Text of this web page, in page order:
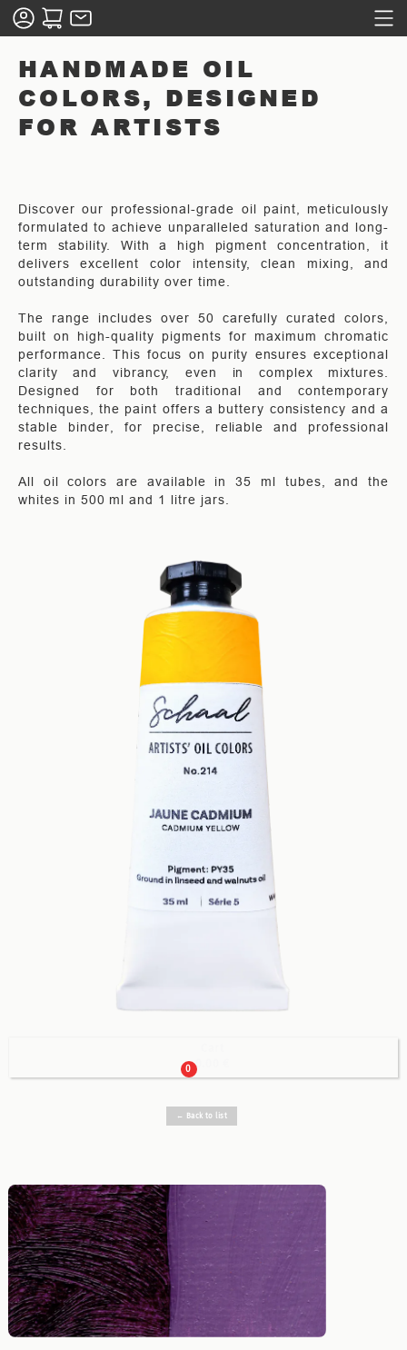
HANDMADE OIL
COLORS, DESIGNED
FOR ARTISTS
Discover our professional-grade oil paint, meticulously
formulated to achieve unparalleled saturation and long-
term stability. With a high pigment concentration, it
delivers excellent color intensity, clean mixing, and
outstanding durability over time.
The range includes over 50 carefully curated colors,
built on high-quality pigments for maximum chromatic
performance. This focus on purity ensures exceptional
clarity and vibrancy, even in complex mixtures.
Designed for both traditional and contemporary
techniques, the paint offers a buttery consistency and a
stable binder, for precise, reliable and professional
results.
All oil colors are available in 35 ml tubes, and the
whites in 500 ml and 1 litre jars.
0 0.00 €
← Back to list